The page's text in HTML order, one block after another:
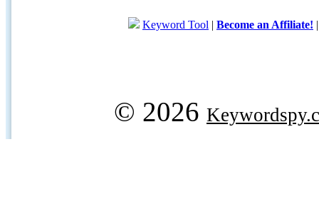
Keyword Tool | Become an Affiliate!
© 2026